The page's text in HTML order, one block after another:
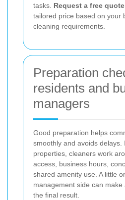
tasks. Request a free quote
tailored price based on your
cleaning requirements.
Preparation
residents and
managers
Good preparation helps
smoothly and avoids delays.
properties, cleaners work
access, business hours,
shared amenity use. A little
management side can
the final result.